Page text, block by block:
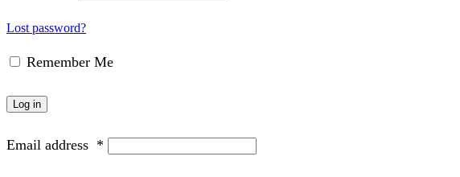
Lost password?
Remember Me
Log in
Email address *